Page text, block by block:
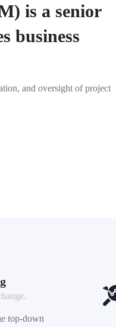
is a senior
business
and oversight of project
top-down